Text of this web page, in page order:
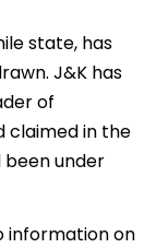
state, has
J&K has
of
claimed in the
been under
information on